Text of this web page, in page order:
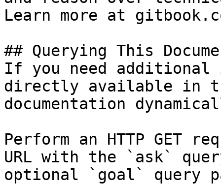
Learn more at
## Querying This
If you need
directly available in
documentation
Perform an HTTP GET
URL with the `ask`
optional `goal` query